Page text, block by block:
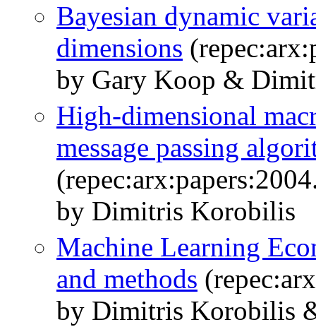
Bayesian dynamic
dimensions
by Gary Koop &
High-dimensional
message passing
by Dimitris Korobilis
Machine Learning
and methods
by Dimitris Korobilis